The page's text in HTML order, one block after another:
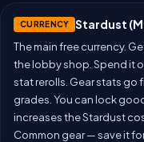
CURRENCY Stardust
The main free currency.
the lobby shop. Spend it
stat rerolls. Gear stats go
grades. You can lock
increases the Stardust
Common gear — save it